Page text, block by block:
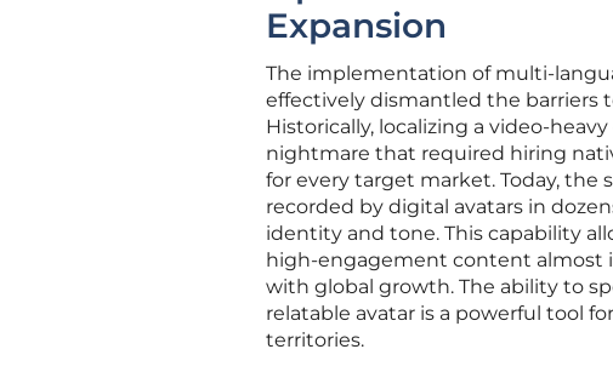
Expansion
The implementation of multi-
effectively dismantled the barriers
Historically, localizing a video-
nightmare that required hiring
for every target market. Today, the
recorded by digital avatars in
identity and tone. This capability
high-engagement content almost
with global growth. The ability to
relatable avatar is a powerful tool
territories.